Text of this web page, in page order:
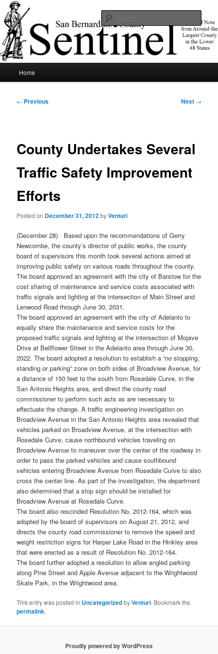
Skip
to
primary
contentSBCSentinel
News of note from around the largest county in the lower 48 states.
Home
Post
← Previous Next →
County Undertakes Several
Traffic Safety Improvement
Efforts
Posted on December 31, 2012byVenturi
(December 28) Based upon the recommendations of Gerry
Newcombe, the county’s director of public works, the county
board of supervisors this month took several actions aimed at
improving public safety on various roads throughout the county.
The board approved an agreement with the city of Barstow for the
cost sharing of maintenance and service costs associated with
traffic signals and lighting at the intersection of Main Street and
Lenwood Road through June 30, 2031.
The board approved an agreement with the city of Adelanto to
equally share the maintenance and service costs for the
proposed traffic signals and lighting at the intersection of Mojave
Drive at Bellflower Street in the Adelanto area through June 30,
2022. The board adopted a resolution to establish a “no stopping,
standing or parking” zone on both sides of Broadview Avenue, for
a distance of 150 feet to the south from Rosedale Curve, in the
San Antonio Heights area, and direct the county road
commissioner to perform such acts as are necessary to
effectuate the change. A traffic engineering investigation on
Broadview Avenue in the San Antonio Heights area revealed that
vehicles parked on Broadview Avenue, at the intersection with
Rosedale Curve, cause northbound vehicles traveling on
Broadview Avenue to maneuver over the center of the roadway in
order to pass the parked vehicles and cause southbound
vehicles entering Broadview Avenue from Rosedale Curve to also
cross the center line. As part of the investigation, the department
also determined that a stop sign should be installed for
Broadview Avenue at Rosedale Curve.
The board also rescinded Resolution No. 2012-164, which was
adopted by the board of supervisors on August 21, 2012, and
directs the county road commissioner to remove the speed and
weight restriction signs for Harper Lake Road in the Hinkley area
that were erected as a result of Resolution No. 2012-164.
The board further adopted a resolution to allow angled parking
along Pine Street and Apple Avenue adjacent to the Wrightwood
Skate Park, in the Wrightwood area.
This entry was posted in UncategorizedbyVenturi. Bookmark the
permalink.
Proudly powered by WordPress